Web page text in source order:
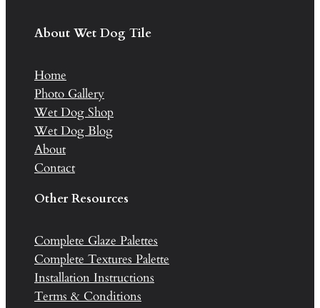
About Wet Dog Tile
Home
Photo Gallery
Wet Dog Shop
Wet Dog Blog
About
Contact
Other Resources
Complete Glaze Palettes
Complete Textures Palette
Installation Instructions
Terms & Conditions